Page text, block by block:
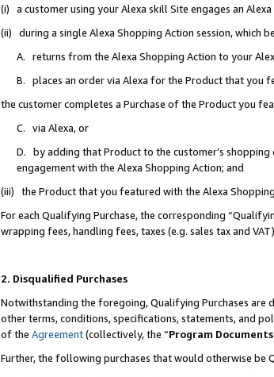
(i) a customer using your Alexa skill Site engages an
(ii) during a single Alexa Shopping Action session, which
A. returns from the Alexa Shopping Action to your
B. places an order via Alexa for the Product that you
the customer completes a Purchase of the Product you
C. via Alexa, or
D. by adding that Product to the customer’s
engagement with the Alexa Shopping Action; and
(iii) the Product that you featured with the Alexa
For each Qualifying Purchase, the corresponding
wrapping fees, handling fees, taxes (e.g. sales tax and
2. Disqualified Purchases
Notwithstanding the foregoing, Qualifying Purchases are
other terms, conditions, specifications, statements, and
of the Agreement(collectively, the “Program Documents
Further, the following purchases that would otherwise be